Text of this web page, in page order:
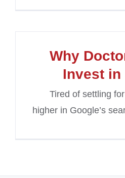
Why
Invest in
Tired of settling
higher in Google’s